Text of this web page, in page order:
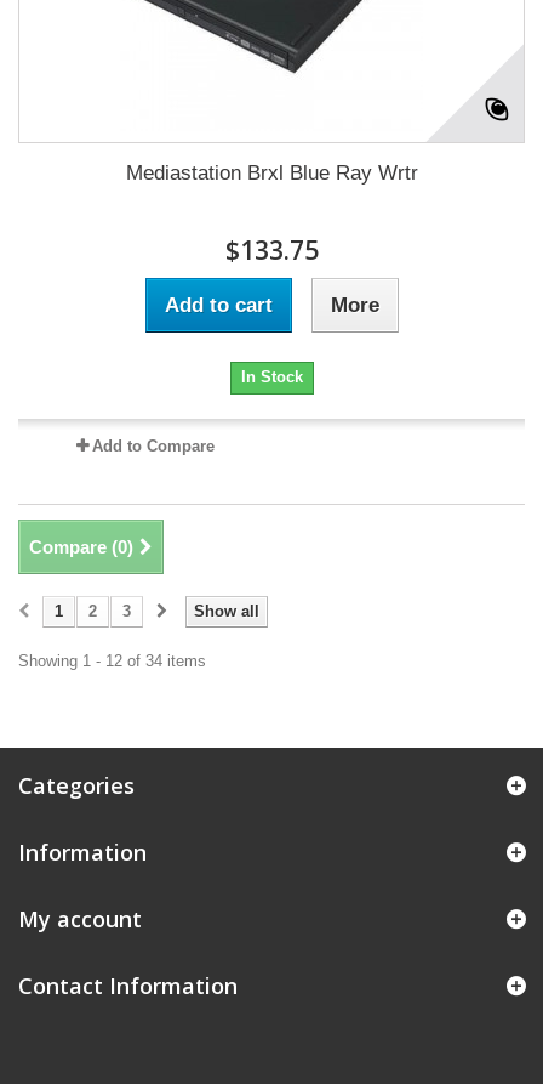
Mediastation Brxl Blue Ray Wrtr
$133.75
Add to cart More
In Stock
Add to Compare
Compare (0)
Show all
1 2 3
Showing 1 - 12 of 34 items
Categories
Information
My account
Contact Information